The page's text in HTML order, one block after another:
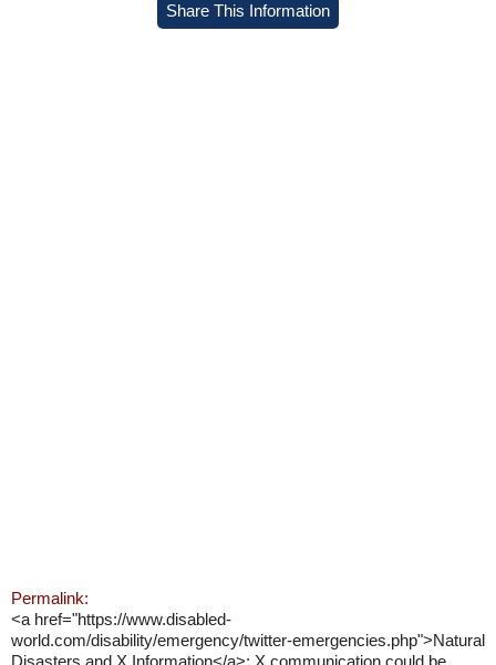
Share This Information
Permalink:
<a href="https://www.disabled-
world.com/disability/emergency/twitter-emergencies.php">Natural
Disasters and X Information</a>: X communication could be